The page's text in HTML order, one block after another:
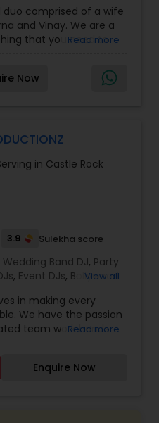
,Sweet 16 DJs
Singers,
duo comprised of a wife
and Vinay. We are a
that you need to
and cater to different
include managing the
birthday
and similar
music to your event
on the specific event.
professionals to cover
decoration and live
and budget.
Read more
Now
in Castle Rock
3.9 Sulekha score
Wedding Band DJ, Party
, Event DJs, Bollywood
View all
in making every
We have the passion
team work hands
With years of
industry, we
Read more
Enquire Now